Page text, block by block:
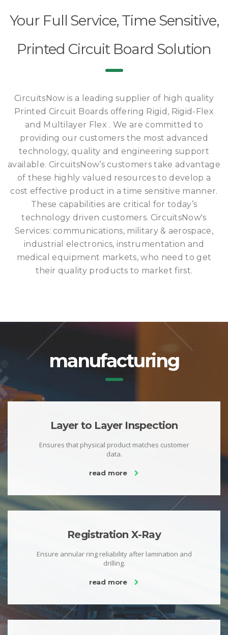
Your Full Service, Time Sensitive,
Printed Circuit Board Solution
CircuitsNow is a leading supplier of high quality
Printed Circuit Boards offering Rigid, Rigid-Flex
and Multilayer Flex . We are committed to
providing our customers the most advanced
technology, quality and engineering support
available. CircuitsNow’s customers take advantage
of these highly valued resources to develop a
cost effective product in a time sensitive manner.
These capabilities are critical for today’s
technology driven customers. CircuitsNow's
Services: communications, military & aerospace,
industrial electronics, instrumentation and
medical equipment markets, who need to get
their quality products to market first.
manufacturing
Layer to Layer Inspection
Ensures that physical product matches customer
data.
read more
Registration X-Ray
Ensure annular ring reliability after lamination and
drilling.
read more